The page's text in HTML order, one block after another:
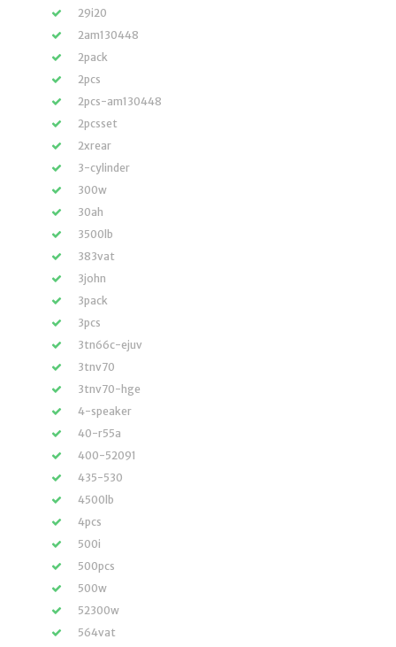
29i20
2am130448
2pack
2pcs
2pcs-am130448
2pcsset
2xrear
3-cylinder
300w
30ah
3500lb
383vat
3john
3pack
3pcs
3tn66c-ejuv
3tnv70
3tnv70-hge
4-speaker
40-r55a
400-52091
435-530
4500lb
4pcs
500i
500pcs
500w
52300w
564vat